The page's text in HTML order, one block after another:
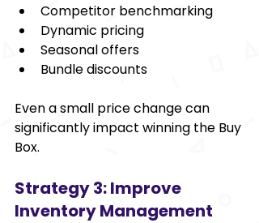
Competitor benchmarking
Dynamic pricing
Seasonal offers
Bundle discounts
Even a small price change can
significantly impact winning the Buy
Box.
Strategy 3: Improve
Inventory Management